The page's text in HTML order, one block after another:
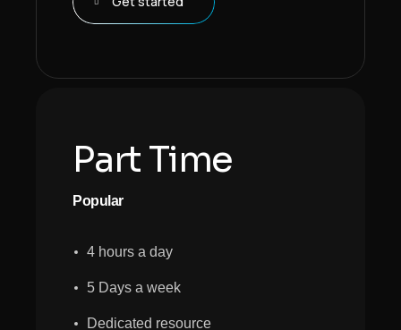
Part Time
Popular
4 hours a day
5 Days a week
Dedicated resource